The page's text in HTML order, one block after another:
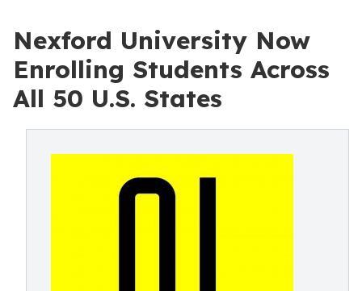
Nexford University Now
Enrolling Students Across
All 50 U.S. States